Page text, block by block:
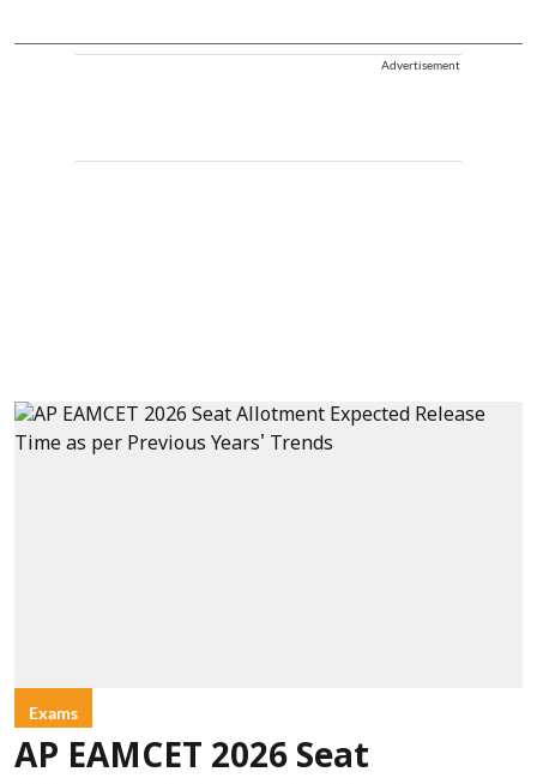
Advertisement
Exams
AP EAMCET 2026 Seat